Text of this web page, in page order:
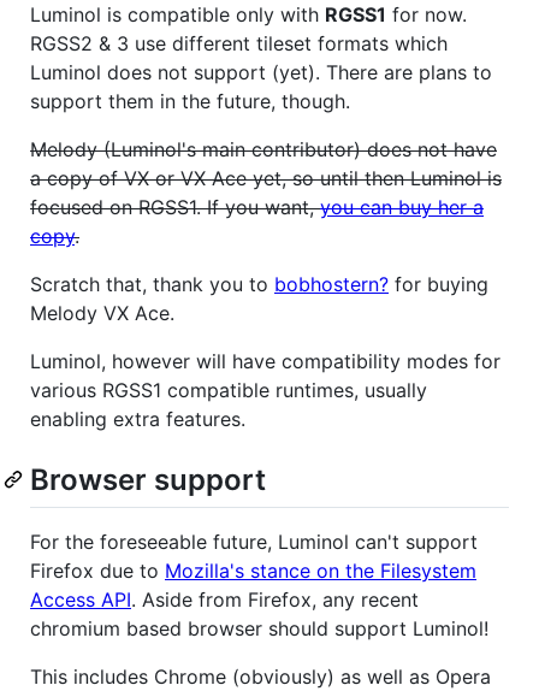
Luminol is compatible only with RGSS1 for now.
RGSS2 & 3 use different tileset formats which
Luminol does not support (yet). There are plans to
support them in the future, though.
Melody (Luminol's main contributor) does not have
a copy of VX or VX Ace yet, so until then Luminol is
focused on RGSS1. If you want,you can buy her a
copy.
Scratch that, thank you to bobhostern? for buying
Melody VX Ace.
Luminol, however will have compatibility modes for
various RGSS1 compatible runtimes, usually
enabling extra features.
Browser support
For the foreseeable future, Luminol can't support
Firefox due to Mozilla's stance on the Filesystem
Access API. Aside from Firefox, any recent
chromium based browser should support Luminol!
This includes Chrome (obviously) as well as Opera